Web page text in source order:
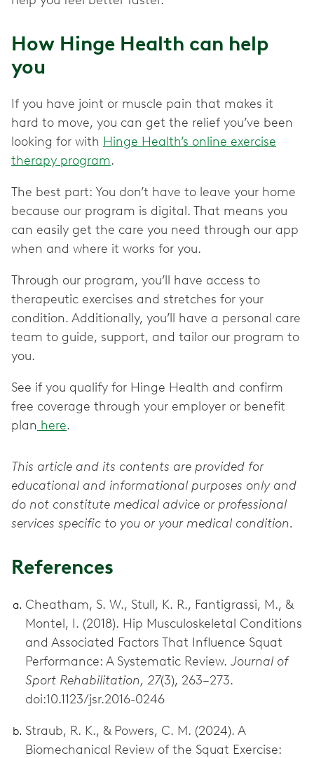
How Hinge Health can help
you
If you have joint or muscle pain that makes it
hard to move, you can get the relief you’ve been
looking for with Hinge Health’s online exercise
therapy program.
The best part: You don’t have to leave your home
because our program is digital. That means you
can easily get the care you need through our app
when and where it works for you.
Through our program, you’ll have access to
therapeutic exercises and stretches for your
condition. Additionally, you’ll have a personal care
team to guide, support, and tailor our program to
you.
See if you qualify for Hinge Health and confirm
free coverage through your employer or benefit
plan here.
This article and its contents are provided for
educational and informational purposes only and
do not constitute medical advice or professional
services specific to you or your medical condition.
References
Cheatham, S. W., Stull, K. R., Fantigrassi, M., &
Montel, I. (2018). Hip Musculoskeletal Conditions
and Associated Factors That Influence Squat
Performance: A Systematic Review. Journal of
Sport Rehabilitation, 27(3), 263–273.
doi:10.1123/jsr.2016-0246
Straub, R. K., & Powers, C. M. (2024). A
Biomechanical Review of the Squat Exercise: